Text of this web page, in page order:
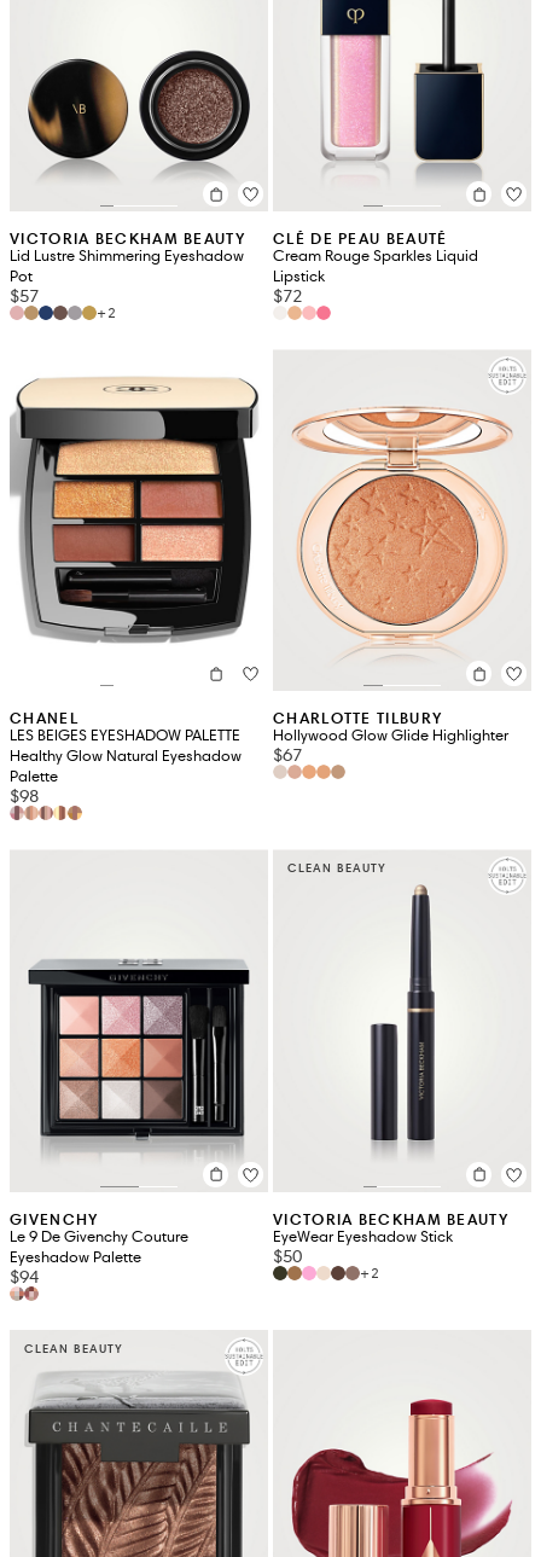
VICTORIA BECKHAM BEAUTY
Lid Lustre Shimmering Eyeshadow
Pot
$57
+2
CLÉ DE PEAU BEAUTÉ
Cream Rouge Sparkles Liquid
Lipstick
$72
CHANEL
LES BEIGES EYESHADOW PALETTE
Healthy Glow Natural Eyeshadow
Palette
$98
CHARLOTTE TILBURY
Hollywood Glow Glide Highlighter
$67
GIVENCHY
Le 9 De Givenchy Couture
Eyeshadow Palette
$94
CLEAN BEAUTY
VICTORIA BECKHAM BEAUTY
EyeWear Eyeshadow Stick
$50
+2
CLEAN BEAUTY